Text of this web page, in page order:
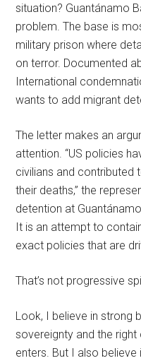
situation? Guantánamo
problem. The base is
military prison where
on terror. Documented
International
wants to add migrant
The letter makes an
attention. “US policies
civilians and contributed
their deaths,” the
detention at
It is an attempt to
exact policies that are
That’s not progressive
Look, I believe in strong
sovereignty and the
enters. But I also